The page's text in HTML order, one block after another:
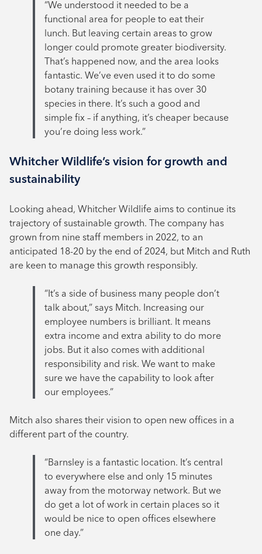
“We understood it needed to be a
functional area for people to eat their
lunch. But leaving certain areas to grow
longer could promote greater biodiversity.
That’s happened now, and the area looks
fantastic. We’ve even used it to do some
botany training because it has over 30
species in there. It’s such a good and
simple fix – if anything, it’s cheaper because
you’re doing less work.”
Whitcher Wildlife’s vision for growth and
sustainability
Looking ahead, Whitcher Wildlife aims to continue its
trajectory of sustainable growth. The company has
grown from nine staff members in 2022, to an
anticipated 18-20 by the end of 2024, but Mitch and Ruth
are keen to manage this growth responsibly.
“It’s a side of business many people don’t
talk about,” says Mitch. Increasing our
employee numbers is brilliant. It means
extra income and extra ability to do more
jobs. But it also comes with additional
responsibility and risk. We want to make
sure we have the capability to look after
our employees.”
Mitch also shares their vision to open new offices in a
different part of the country.
“Barnsley is a fantastic location. It’s central
to everywhere else and only 15 minutes
away from the motorway network. But we
do get a lot of work in certain places so it
would be nice to open offices elsewhere
one day.”